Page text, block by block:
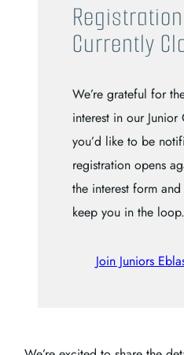
Currently
We’re grateful for
interest in our
you’d like to be
registration opens
the interest form
keep you in the loop.
Join Juniors